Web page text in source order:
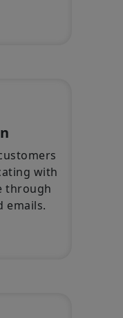
with
through
emails.